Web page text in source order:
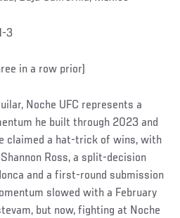
3
in a row prior)
Noche UFC represents a
he built through 2023 and
claimed a hat-trick of wins, with
Ross, a split-decision
and a first-round submission
slowed with a February
but now, fighting at Noche